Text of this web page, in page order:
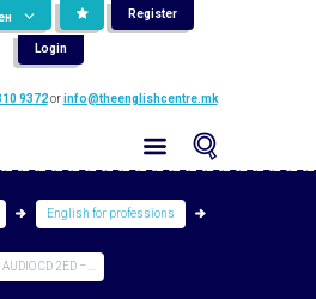
Register
Login
9372orinfo@theenglishcentre.mk
English for professions
CD 2ED –...